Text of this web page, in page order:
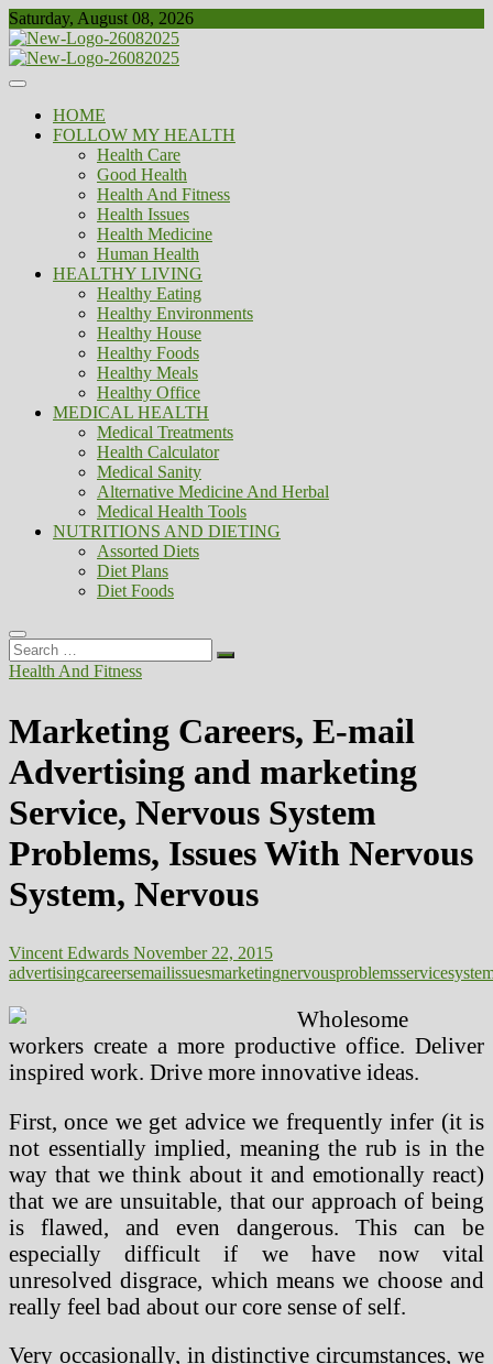
Skip
to
content
Saturday, August 08, 2026
Biousing
Healthy
HOME
FOLLOW MY HEALTH
Health Care
Good Health
Health And Fitness
Health Issues
Health Medicine
Human Health
HEALTHY LIVING
Healthy Eating
Healthy Environments
Healthy House
Healthy Foods
Healthy Meals
Healthy Office
MEDICAL HEALTH
Medical Treatments
Health Calculator
Medical Sanity
Alternative Medicine And Herbal
Medical Health Tools
NUTRITIONS AND DIETING
Assorted Diets
Diet Plans
Diet Foods
Search
…
Health And Fitness
Marketing Careers, E-mail
Advertising and marketing
Service, Nervous System
Problems, Issues With Nervous
System, Nervous
Vincent Edwards November 22, 2015
advertisingcareersemailissuesmarketingnervousproblemsservice
Wholesome
workers create a more productive office. Deliver
inspired work. Drive more innovative ideas.
First, once we get advice we frequently infer (it is
not essentially implied, meaning the rub is in the
way that we think about it and emotionally react)
that we are unsuitable, that our approach of being
is flawed, and even dangerous. This can be
especially difficult if we have now vital
unresolved disgrace, which means we choose and
really feel bad about our core sense of self.
Very occasionally, in distinctive circumstances, we